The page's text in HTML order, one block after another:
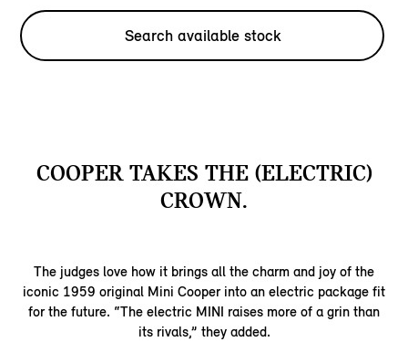
Search available stock
COOPER TAKES THE (ELECTRIC)
CROWN.
The judges love how it brings all the charm and joy of the
iconic 1959 original Mini Cooper into an electric package fit
for the future. “The electric MINI raises more of a grin than
its rivals,” they added.